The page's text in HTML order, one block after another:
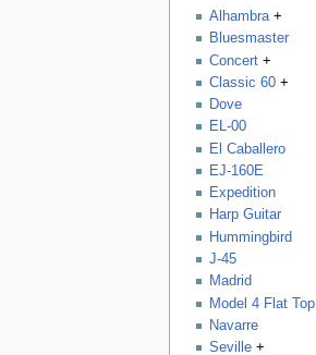
Alhambra+
Bluesmaster
Concert+
Classic 60+
Dove
EL-00
El Caballero
EJ-160E
Expedition
Harp Guitar
Hummingbird
J-45
Madrid
Model 4 Flat Top
Navarre
Seville+